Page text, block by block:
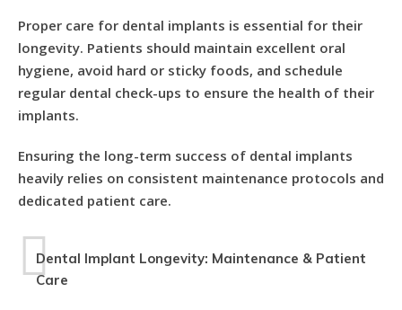
Proper care for dental implants is essential for their
longevity. Patients should maintain excellent oral
hygiene, avoid hard or sticky foods, and schedule
regular dental check-ups to ensure the health of their
implants.
Ensuring the long-term success of dental implants
heavily relies on consistent maintenance protocols and
dedicated patient care.
Dental Implant Longevity: Maintenance & Patient
Care